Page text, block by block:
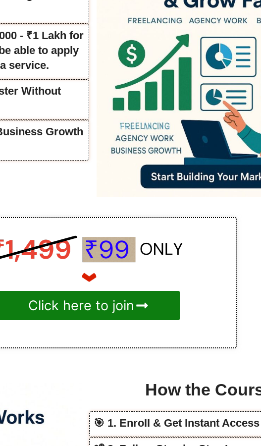
- ₹1 Lakh for
able to apply
service.
Without
Growth
Click here to join
How the
🎯 1. Enroll & Get Instant Access